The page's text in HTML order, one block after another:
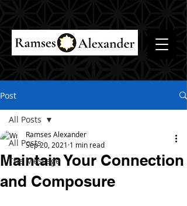
Post
All Posts
The Message
All Posts
Maintain Your Connection
and Composure
Ramses Alexander
Sep 20, 2021 1 min read